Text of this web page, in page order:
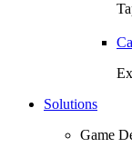
Solutions
Game